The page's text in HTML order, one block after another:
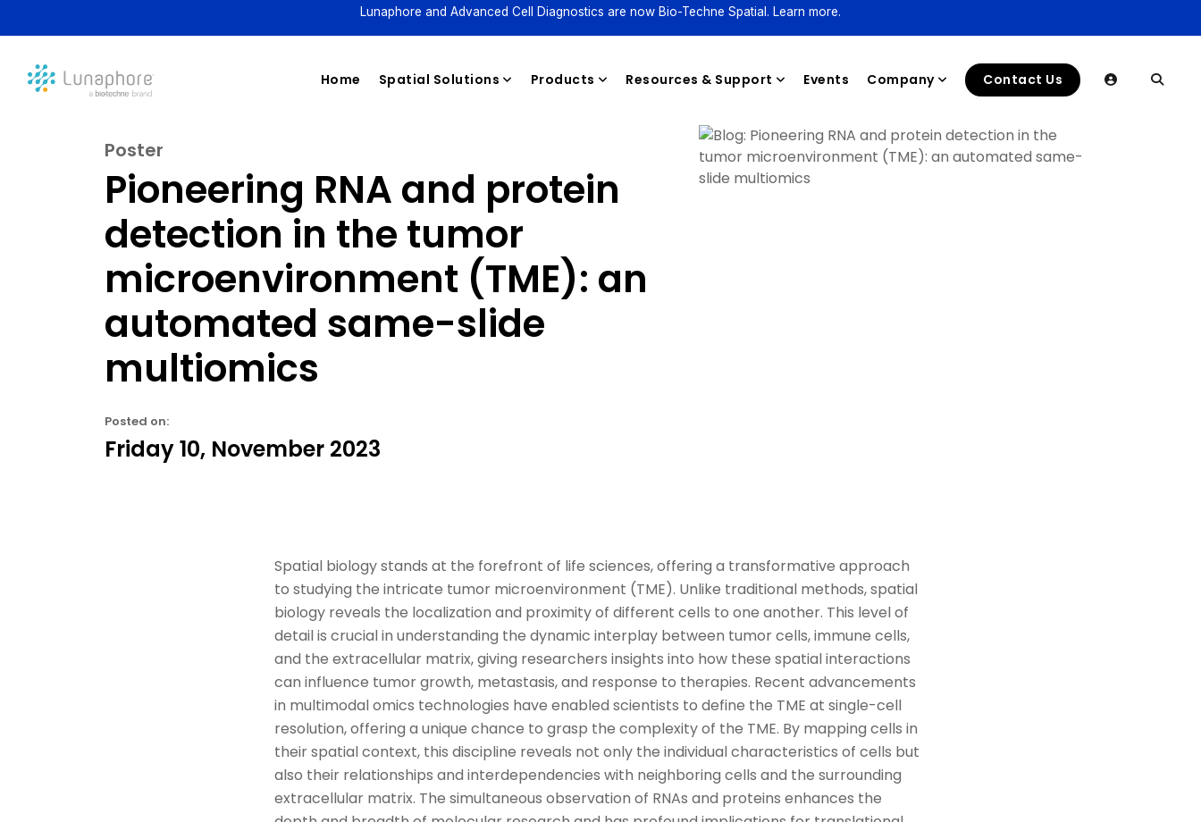
Lunaphore and Advanced Cell Diagnostics are now Bio-Techne Spatial. Learn more.
Home Spatial Solutions Products
Reagents
Resources & Support Events Company Contact Us
Poster
Pioneering RNA and protein
detection in the tumor
microenvironment (TME): an
automated same-slide
multiomics
Posted on:
Friday 10, November 2023
Spatial biology stands at the forefront of life sciences, offering a transformative approach
to studying the intricate tumor microenvironment (TME). Unlike traditional methods, spatial
biology reveals the localization and proximity of different cells to one another. This level of
detail is crucial in understanding the dynamic interplay between tumorcells, immune cells,
and the extracellular matrix, giving researchers insights into how these spatial interactions
can influence tumorgrowth, metastasis, and response to therapies. Recent advancements
in multimodal omics technologies have enabled scientists to define the TME at single-cell
resolution, offering a unique chance to grasp the complexityof the TME. By mapping cells in
their spatial context, this discipline reveals not only the individual characteristics of cells but
also their relationships and interdependencies with neighboring cells and the surrounding
extracellular matrix. The simultaneous observation of RNAs and proteins enhances the